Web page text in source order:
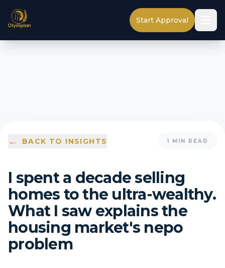
Start Approval
← BACK TO INSIGHTS 1 MIN READ
I spent a decade selling
homes to the ultra-wealthy.
What I saw explains the
housing market's nepo
problem